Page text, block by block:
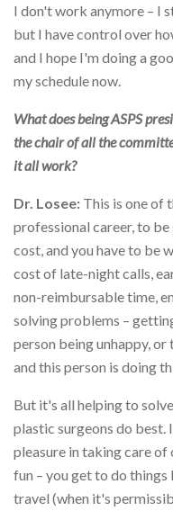
I don't work anymore – I
but I have control over
and I hope I'm doing a
my schedule now.
What does being ASPS
the chair of all the
it all work?
Dr. Losee: This is one of
professional career, to
cost, and you have to be
cost of late-night calls,
non-reimbursable time,
solving problems –
person being unhappy,
and this person is doing
But it's all helping to
plastic surgeons do best.
pleasure in taking care
fun – you get to do
travel (when it's